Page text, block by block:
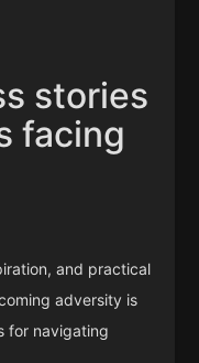
stories
facing
and practical
adversity is
for navigating